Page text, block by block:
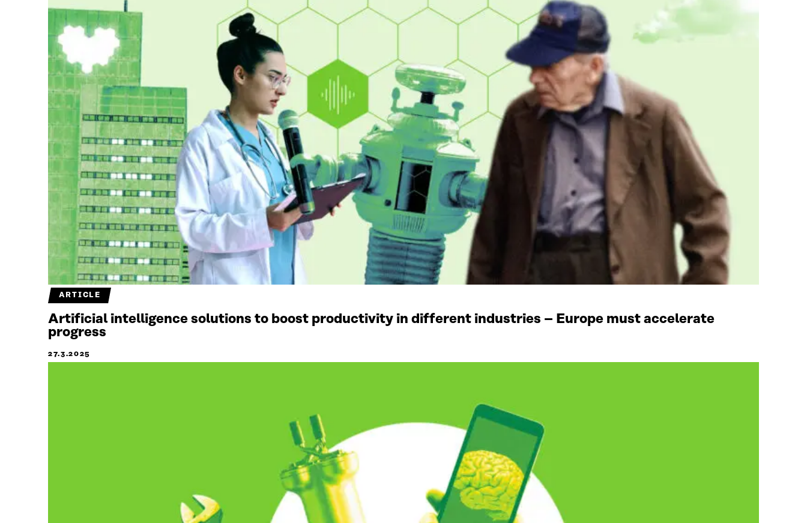
ARTICLE
Artificial intelligence solutions to boost productivity in different industries – Europe must accelerate
progress
27.3.2025